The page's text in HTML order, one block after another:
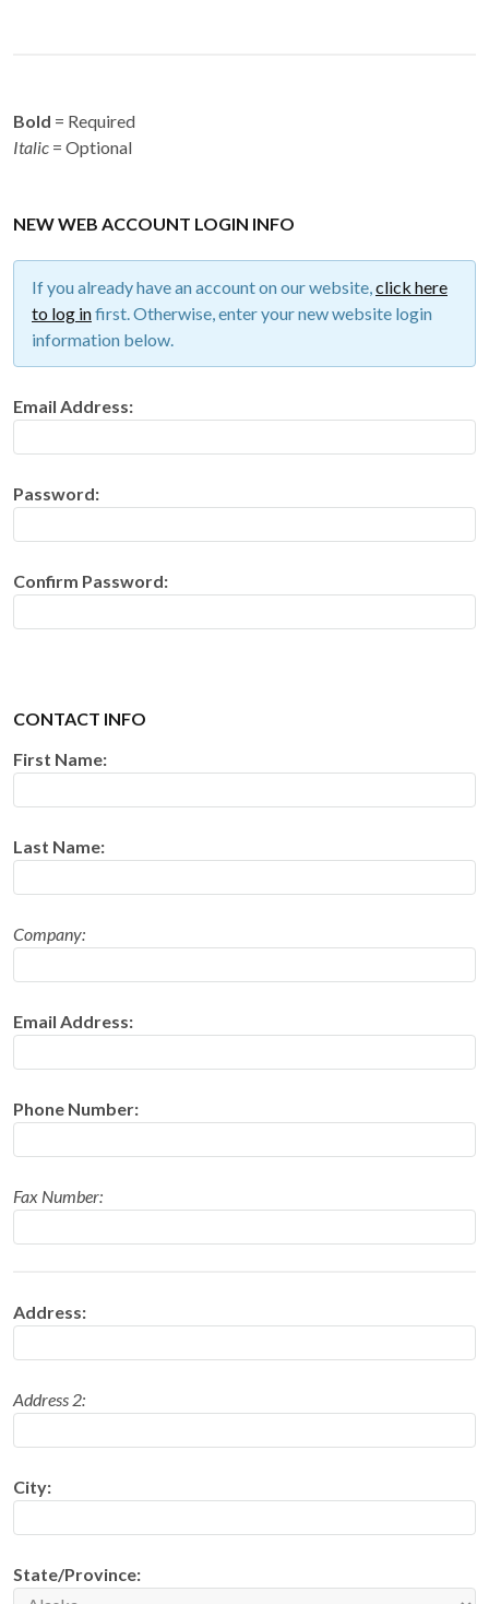
Bold = Required
Italic = Optional
NEW WEB ACCOUNT LOGIN INFO
If you already have an account on our website,click here
to log infirst. Otherwise, enter your new website login
information below.
Email Address:
Password:
Confirm Password:
CONTACT INFO
First Name:
Last Name:
Company:
Email Address:
Phone Number:
Fax Number:
Address:
Address 2:
City:
State/Province: